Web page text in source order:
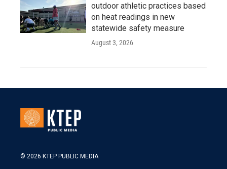
outdoor athletic practices based
on heat readings in new
statewide safety measure
August 3, 2026
© 2026 KTEP PUBLIC MEDIA